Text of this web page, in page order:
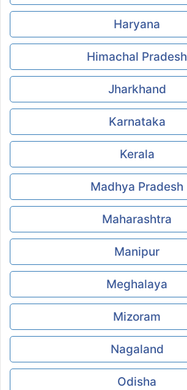
Haryana
Himachal Pradesh
Jharkhand
Karnataka
Kerala
Madhya Pradesh
Maharashtra
Manipur
Meghalaya
Mizoram
Nagaland
Odisha